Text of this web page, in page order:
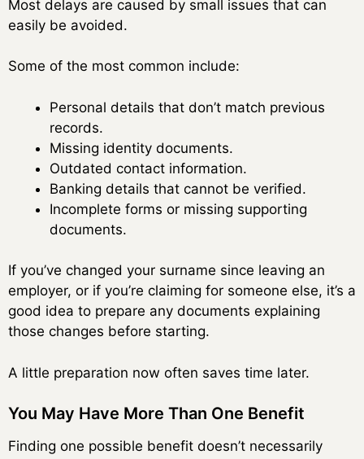
Most delays are caused by small issues that can
easily be avoided.
Some of the most common include:
Personal details that don’t match previous
records.
Missing identity documents.
Outdated contact information.
Banking details that cannot be verified.
Incomplete forms or missing supporting
documents.
If you’ve changed your surname since leaving an
employer, or if you’re claiming for someone else, it’s a
good idea to prepare any documents explaining
those changes before starting.
A little preparation now often saves time later.
You May Have More Than One Benefit
Finding one possible benefit doesn’t necessarily